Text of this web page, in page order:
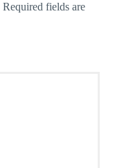
Required fields are